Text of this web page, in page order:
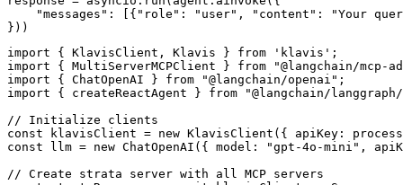
"messages": [{"role": "user", "content": "Your
}))
import { KlavisClient, Klavis } from 'klavis';
import { MultiServerMCPClient } from "@langchain/mcp-
import { ChatOpenAI } from "@langchain/openai";
import { createReactAgent } from "@langchain/
// Initialize clients
const klavisClient = new KlavisClient({ apiKey:
const llm = new ChatOpenAI({ model: "gpt-4o-mini",
// Create strata server with all MCP servers